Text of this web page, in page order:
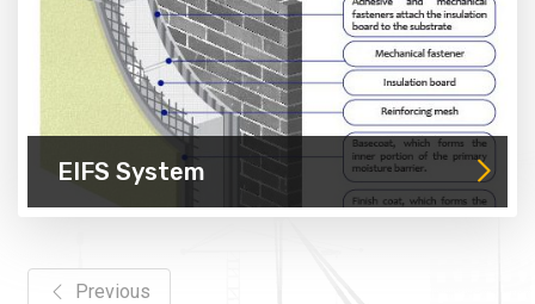
EIFS System
Previous